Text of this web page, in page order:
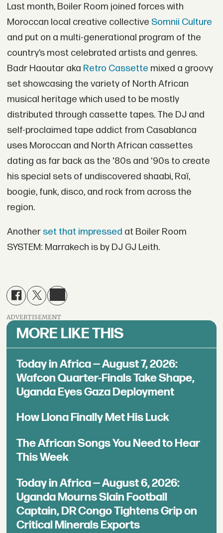
Last month, Boiler Room joined forces with
Moroccan local creative collective Somnii Culture
and put on a multi-generational program of the
country’s most celebrated artists and genres.
Badr Haoutar aka Retro Cassette mixed a groovy
set showcasing the variety of North African
musical heritage which used to be mostly
distributed through cassette tapes. The DJ and
self-proclaimed tape addict from Casablanca
uses Moroccan and North African cassettes
dating as far back as the '80s and '90s to create
his special sets of undiscovered shaabi, Raï,
boogie, funk, disco, and rock from across the
region.
Another set that impressed at Boiler Room
SYSTEM: Marrakech is by DJ GJ Leith.
ADVERTISEMENT
MORE LIKE THIS
Today in Africa — August 7, 2026:
Wafcon Quarter-Finals Take Shape,
Uganda Eyes Gaza Deployment
How Llona Finally Met His Luck
The African Songs You Need to Hear
This Week
Today in Africa — August 6, 2026:
Uganda Mourns Slain Football
Captain, DR Congo Tightens Grip on
Critical Minerals Exports